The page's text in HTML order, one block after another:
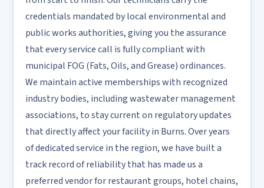
credentials mandated by local environmental and
public works authorities, giving you the assurance
that every service call is fully compliant with
municipal FOG (Fats, Oils, and Grease) ordinances.
We maintain active memberships with recognized
industry bodies, including wastewater management
associations, to stay current on regulatory updates
that directly affect your facility in Burns. Over years
of dedicated service in the region, we have built a
track record of reliability that has made us a
preferred vendor for restaurant groups, hotel chains,